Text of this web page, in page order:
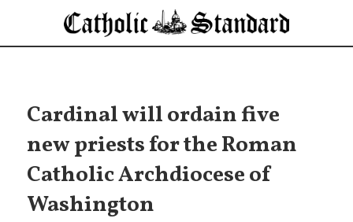
Cardinal will ordain five
new priests for the Roman
Catholic Archdiocese of
Washington